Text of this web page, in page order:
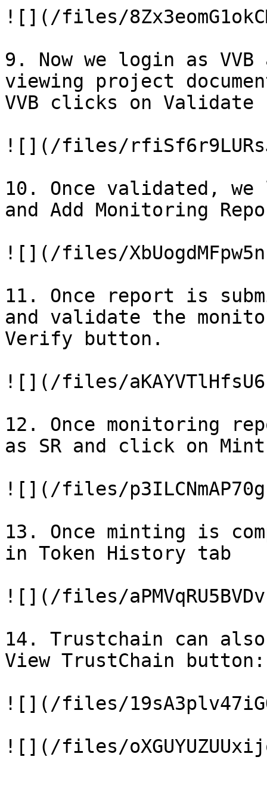
![](/files/
9. Now we login as
viewing project
VVB clicks on Validate
![](/files/
10. Once validated,
and Add Monitoring
![](/files/
11. Once report is
and validate the
Verify button.
![](/files/
12. Once monitoring
as SR and click on
![](/files/
13. Once minting is
in Token History tab
![](/files/
14. Trustchain can
View TrustChain button:
![](/files/